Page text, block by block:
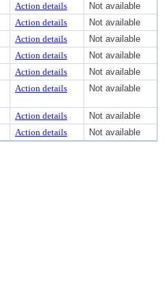
Action details
Not available
Action details
Not available
Action details
Not available
Action details
Not available
Action details
Not available
Action details Not available
Action details
Not available
Action details Not available